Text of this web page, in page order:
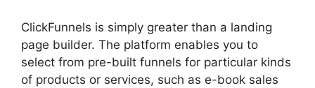
ClickFunnels is simply greater than a landing
page builder. The platform enables you to
select from pre-built funnels for particular kinds
of products or services, such as e-book sales